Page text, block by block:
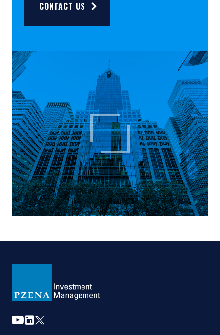
CONTACT US
youtube
linkedin
twitter